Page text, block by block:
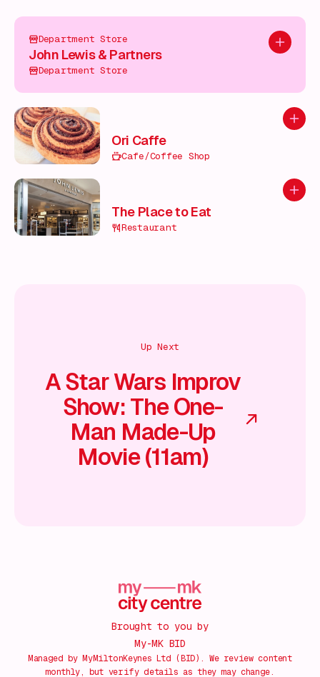
Add to
Department Store
John Lewis & Partners
Department Store
Add
Ori Caffe
Cafe/Coffee Shop
Add
The Place to Eat
Restaurant
Up Next
A Star Wars Improv
Show: The One-
Man Made-Up
Movie (11am)
Brought to you by
My-MK BID
Managed by MyMiltonKeynes Ltd (BID). We review content
monthly, but verify details as they may change.